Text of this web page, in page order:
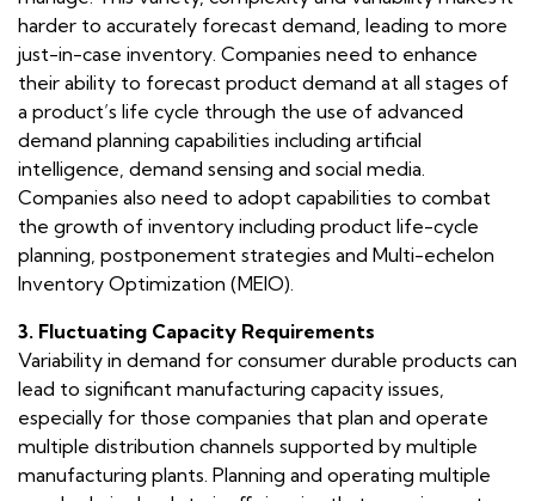
harder to accurately forecast demand, leading to more
just-in-case inventory. Companies need to enhance
their ability to forecast product demand at all stages of
a product’s life cycle through the use of advanced
demand planning capabilities including artificial
intelligence, demand sensing and social media.
Companies also need to adopt capabilities to combat
the growth of inventory including product life-cycle
planning, postponement strategies and Multi-echelon
Inventory Optimization (MEIO).
3. Fluctuating Capacity Requirements
Variability in demand for consumer durable products can
lead to significant manufacturing capacity issues,
especially for those companies that plan and operate
multiple distribution channels supported by multiple
manufacturing plants. Planning and operating multiple